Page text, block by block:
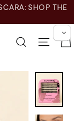
搜索 网站